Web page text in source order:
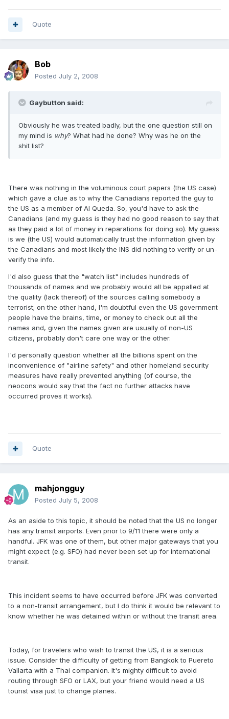
Quote
Bob
Posted July 2, 2008
Gaybutton said:
Obviously he was treated badly, but the one question still on
my mind is why? What had he done? Why was he on the
shit list?
There was nothing in the voluminous court papers (the US case)
which gave a clue as to why the Canadians reported the guy to
the US as a member of Al Queda. So, you'd have to ask the
Canadians (and my guess is they had no good reason to say that
as they paid a lot of money in reparations for doing so). My guess
is we (the US) would automatically trust the information given by
the Canadians and most likely the INS did nothing to verify or un-
verify the info.
I'd also guess that the "watch list" includes hundreds of
thousands of names and we probably would all be appalled at
the quality (lack thereof) of the sources calling somebody a
terrorist; on the other hand, I'm doubtful even the US government
people have the brains, time, or money to check out all the
names and, given the names given are usually of non-US
citizens, probably don't care one way or the other.
I'd personally question whether all the billions spent on the
inconvenience of "airline safety" and other homeland security
measures have really prevented anything (of course, the
neocons would say that the fact no further attacks have
occurred proves it works).
Quote
mahjongguy
Posted July 5, 2008
As an aside to this topic, it should be noted that the US no longer
has any transit airports. Even prior to 9/11 there were only a
handful. JFK was one of them, but other major gateways that you
might expect (e.g. SFO) had never been set up for international
transit.
This incident seems to have occurred before JFK was converted
to a non-transit arrangement, but I do think it would be relevant to
know whether he was detained within or without the transit area.
Today, for travelers who wish to transit the US, it is a serious
issue. Consider the difficulty of getting from Bangkok to Puereto
Vallarta with a Thai companion. It's mighty difficult to avoid
routing through SFO or LAX, but your friend would need a US
tourist visa just to change planes.